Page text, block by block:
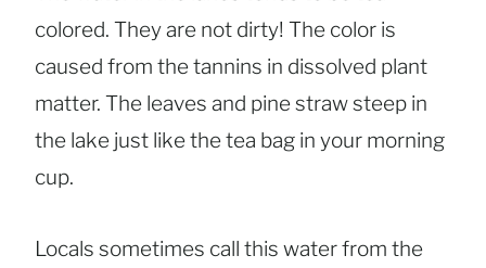
colored. They are not dirty! The color is
caused from the tannins in dissolved plant
matter. The leaves and pine straw steep in
the lake just like the tea bag in your morning
cup.
Locals sometimes call this water from the